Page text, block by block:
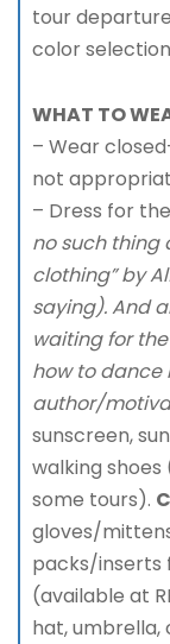
tour
color
WHAT TO
– Wear
not
– Dress for
no such thing
clothing” by
saying). And
waiting for
how to dance
author/
sunscreen,
walking
some tours).
gloves/
packs/inserts
(available at
hat,